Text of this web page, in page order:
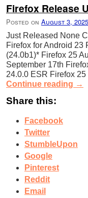
Firefox Release
Posted on August 3, 2025
Just Released None
Firefox for Android 23
(24.0b1)* Firefox 25
September 17th
24.0.0 ESR Firefox
Continue reading →
Share this:
Facebook
Twitter
StumbleUpon
Google
Pinterest
Reddit
Email